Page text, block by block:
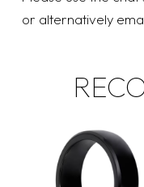
or alternatively